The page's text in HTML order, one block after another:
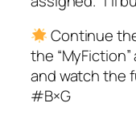
Continue
the “MyFiction”
and watch the
#B×G